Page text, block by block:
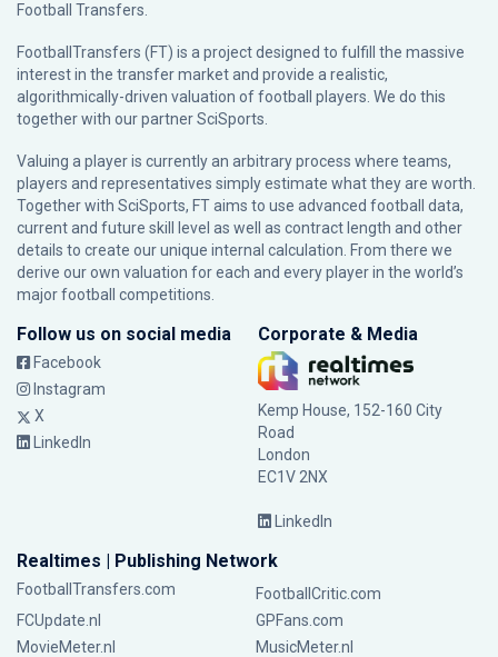
Football Transfers.
FootballTransfers (FT) is a project designed to fulfill the massive
interest in the transfer market and provide a realistic,
algorithmically-driven valuation of football players. We do this
together with our partnerSciSports
Valuing a player is currently an arbitrary process where teams,
players and representatives simply estimate what they are worth.
Together with SciSports, FT aims to use advanced football data,
current and future skill level as well as contract length and other
details to create our unique internal calculation. From there we
derive our own valuation for each and every player in the world’s
major football competitions.
Follow us on social media
Facebook
Instagram
X
LinkedIn
Corporate & Media
Kemp House, 152-160 City
Road
London
EC1V 2NX
LinkedIn
Realtimes | Publishing Network
FootballTransfers.com
FootballCritic.com
FCUpdate.nl
GPFans.com
MovieMeter.nl
MusicMeter.nl